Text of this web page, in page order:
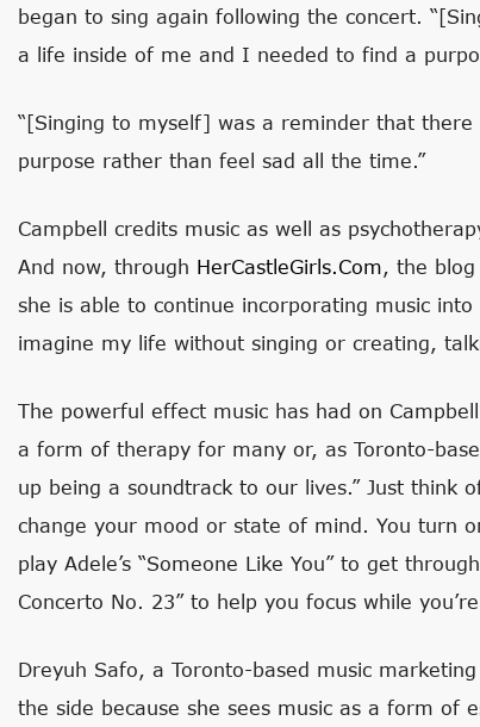
began to sing again following the concert.
a life inside of me and I needed to find a
“[Singing to myself] was a reminder that
purpose rather than feel sad all the time.”
Campbell credits music as well as
And now, through HerCastleGirls.com, the
she is able to continue incorporating music
imagine my life without singing or creating,
The powerful effect music has had on
a form of therapy for many or, as Toronto-
up being a soundtrack to our lives.” Just think
change your mood or state of mind. You turn
play Adele’s “Someone Like You” to get
Concerto No. 23” to help you focus while
Dreyuh Safo, a Toronto-based music
the side because she sees music as a form of